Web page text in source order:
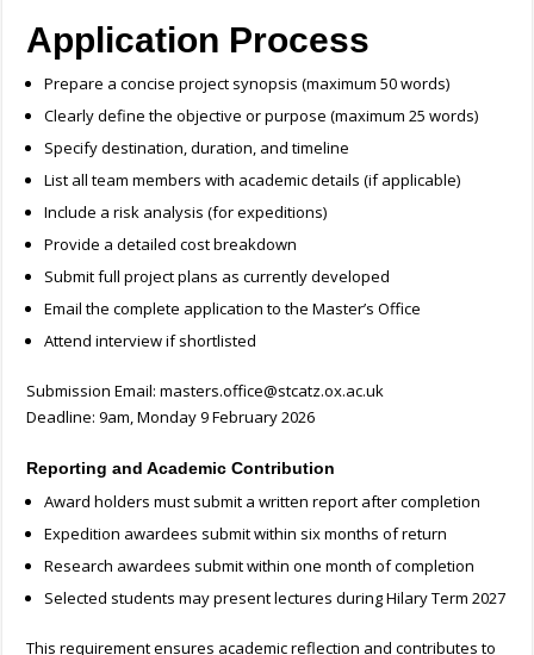
Application Process
Prepare a concise project synopsis (maximum 50 words)
Clearly define the objective or purpose (maximum 25 words)
Specify destination, duration, and timeline
List all team members with academic details (if applicable)
Include a risk analysis (for expeditions)
Provide a detailed cost breakdown
Submit full project plans as currently developed
Email the complete application to the Master’s Office
Attend interview if shortlisted
Submission Email:masters.office@stcatz.ox.ac.uk
Deadline: 9am, Monday 9 February 2026
Reporting and Academic Contribution
Award holders must submit a written report after completion
Expedition awardees submit within six months of return
Research awardees submit within one month of completion
Selected students may present lectures during Hilary Term 2027
This requirement ensures academic reflection and contributes to